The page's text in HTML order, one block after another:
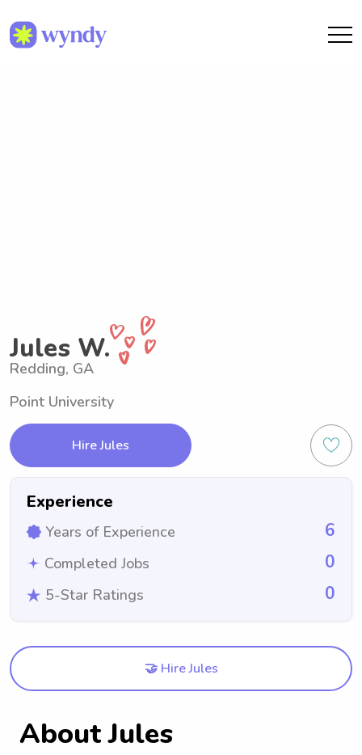
Jules W.
Redding, GA
Point University
Hire Jules
Experience
Years of Experience 6
Completed Jobs 0
5-Star Ratings 0
🤝 Hire Jules
About Jules